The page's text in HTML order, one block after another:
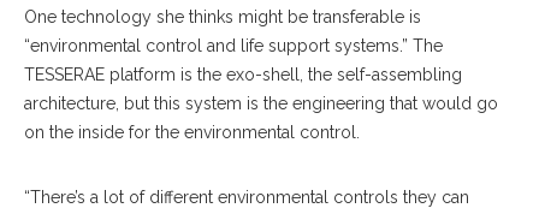
One technology she thinks might be transferable is
“environmental control and life support systems.” The
TESSERAE platform is the exo-shell, the self-assembling
architecture, but this system is the engineering that would go
on the inside for the environmental control.
“There’s a lot of different environmental controls they can